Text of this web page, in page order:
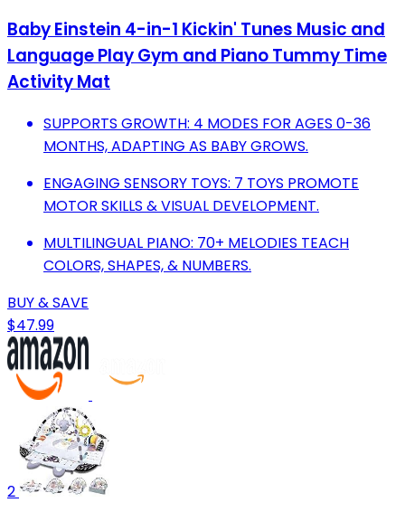
Baby Einstein 4-in-1 Kickin' Tunes Music and
Language Play Gym and Piano Tummy Time
Activity Mat
SUPPORTS GROWTH: 4 MODES FOR AGES 0-36
MONTHS, ADAPTING AS BABY GROWS.
ENGAGING SENSORY TOYS: 7 TOYS PROMOTE
MOTOR SKILLS & VISUAL DEVELOPMENT.
MULTILINGUAL PIANO: 70+ MELODIES TEACH
COLORS, SHAPES, & NUMBERS.
BUY & SAVE
$47.99
2